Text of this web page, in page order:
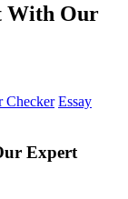
With Our
Checker Essay
Expert